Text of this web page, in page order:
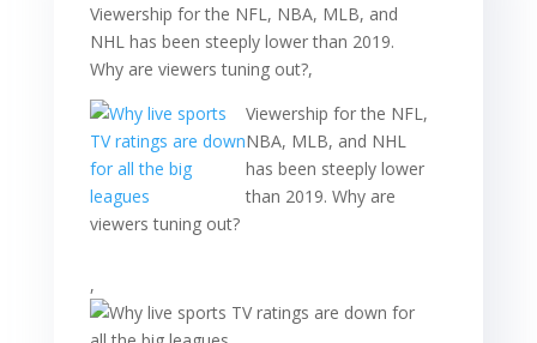
Viewership for the NFL, NBA, MLB, and
NHL has been steeply lower than 2019.
Why are viewers tuning out?,
Viewership for the NFL,
NBA, MLB, and NHL
has been steeply lower
than 2019. Why are
viewers tuning out?
,